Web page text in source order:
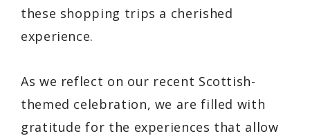
these shopping trips a cherished
experience.
As we reflect on our recent Scottish-
themed celebration, we are filled with
gratitude for the experiences that allow